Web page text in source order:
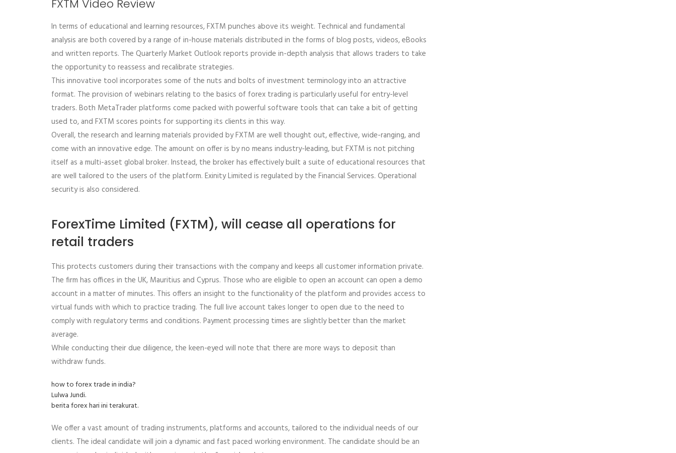
FXTM Video Review
In terms of educational and learning resources, FXTM punches above its weight. Technical and fundamental
analysis are both covered by a range of in-house materials distributed in the forms of blog posts, videos, eBooks
and written reports. The Quarterly Market Outlook reports provide in-depth analysis that allows traders to take
the opportunity to reassess and recalibrate strategies.
This innovative tool incorporates some of the nuts and bolts of investment terminology into an attractive
format. The provision of webinars relating to the basics of forex trading is particularly useful for entry-level
traders. Both MetaTrader platforms come packed with powerful software tools that can take a bit of getting
used to, and FXTM scores points for supporting its clients in this way.
Overall, the research and learning materials provided by FXTM are well thought out, effective, wide-ranging, and
come with an innovative edge. The amount on offer is by no means industry-leading, but FXTM is not pitching
itself as a multi-asset global broker. Instead, the broker has effectively built a suite of educational resources that
are well tailored to the users of the platform. Exinity Limited is regulated by the Financial Services. Operational
security is also considered.
ForexTime Limited (FXTM), will cease all operations for
retail traders
This protects customers during their transactions with the company and keeps all customer information private.
The firm has offices in the UK, Mauritius and Cyprus. Those who are eligible to open an account can open a demo
account in a matter of minutes. This offers an insight to the functionality of the platform and provides access to
virtual funds with which to practice trading. The full live account takes longer to open due to the need to
comply with regulatory terms and conditions. Payment processing times are slightly better than the market
average.
While conducting their due diligence, the keen-eyed will note that there are more ways to deposit than
withdraw funds.
how to forex trade in india?
Lulwa Jundi.
berita forex hari ini terakurat.
We offer a vast amount of trading instruments, platforms and accounts, tailored to the individual needs of our
clients. The ideal candidate will join a dynamic and fast paced working environment. The candidate should be an